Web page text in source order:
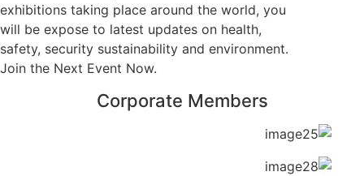
exhibitions taking place around the world, you
will be expose to latest updates on health,
safety, security sustainability and environment.
Join the Next Event Now.
Corporate Members